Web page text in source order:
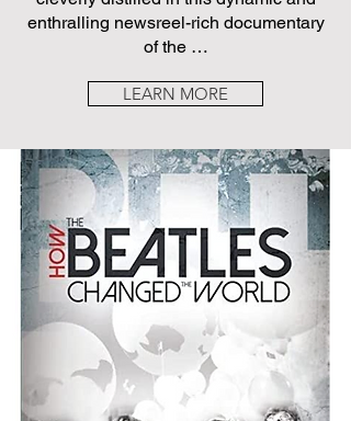
enthralling newsreel-rich documentary
of the …
LEARN MORE